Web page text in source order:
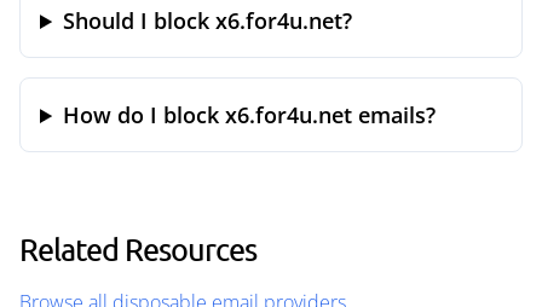
Should I block x6.for4u.net?
How do I block x6.for4u.net emails?
Related Resources